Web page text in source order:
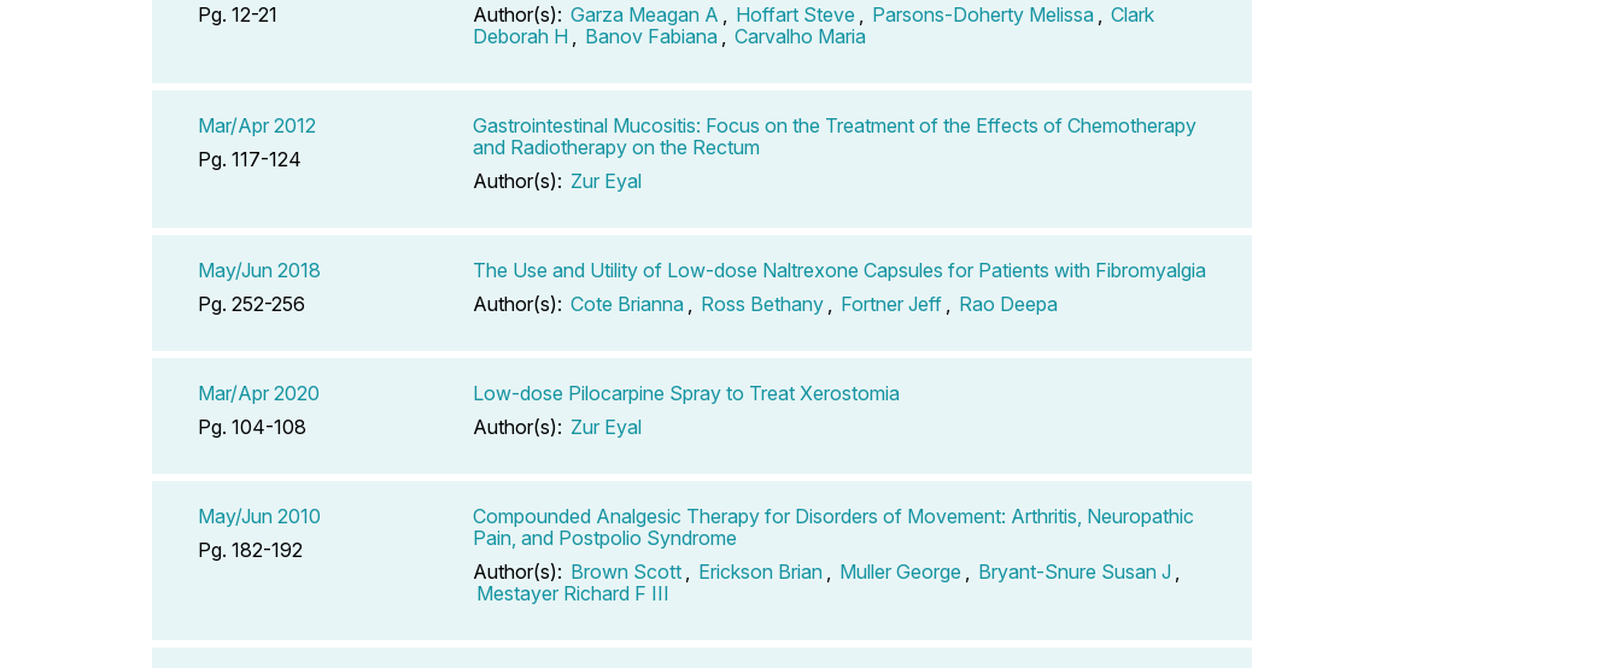
Pg. 12-21
Author(s): Garza Meagan A Hoffart Steve Parsons-Doherty Melissa
Clark
Deborah H
Banov Fabiana Carvalho Maria
Mar/Apr 2012
Pg. 117-124
Gastrointestinal Mucositis: Focus on the Treatment of the Effects of Chemotherapy
and Radiotherapy on the Rectum
Author(s): Zur Eyal
May/Jun 2018
Pg. 252-256
The Use and Utility of Low-dose Naltrexone Capsules for Patients with Fibromyalgia
Author(s): Cote Brianna Ross Bethany Fortner Jeff Rao Deepa
Mar/Apr 2020
Pg. 104-108
Low-dose Pilocarpine Spray to Treat Xerostomia
Author(s): Zur Eyal
May/Jun 2010
Pg. 182-192
Compounded Analgesic Therapy for Disorders of Movement: Arthritis, Neuropathic
Pain, and Postpolio Syndrome
Author(s): Brown Scott Erickson Brian Muller George Bryant-Snure Susan J
Mestayer Richard F III